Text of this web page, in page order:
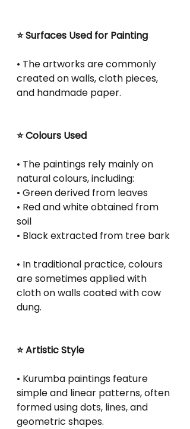
⭐ Surfaces Used for Painting
• The artworks are commonly
created on walls, cloth pieces,
and handmade paper.
⭐ Colours Used
• The paintings rely mainly on
natural colours, including:
• Green derived from leaves
• Red and white obtained from
soil
• Black extracted from tree bark
• In traditional practice, colours
are sometimes applied with
cloth on walls coated with cow
dung.
⭐ Artistic Style
• Kurumba paintings feature
simple and linear patterns, often
formed using dots, lines, and
geometric shapes.